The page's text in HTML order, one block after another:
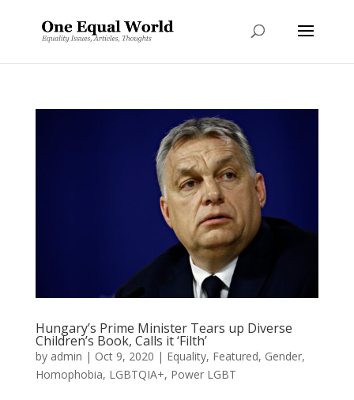
Hungary’s Prime Minister Tears up Diverse
Children’s Book, Calls it ‘Filth’
by admin | Oct 9, 2020 | Equality, Featured, Gender,
Homophobia, LGBTQIA+, Power LGBT